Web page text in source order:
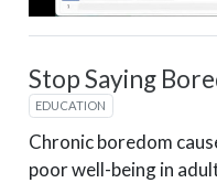
Stop Saying
EDUCATION
Chronic boredom
poor well-being in